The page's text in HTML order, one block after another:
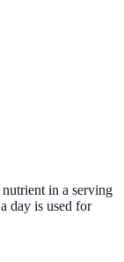
in a serving
day is used for